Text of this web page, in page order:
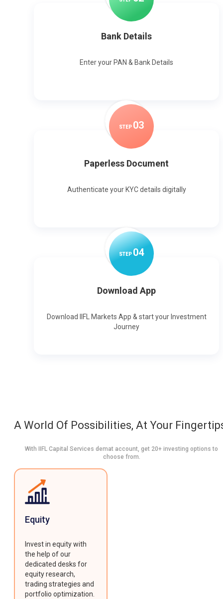
Bank Details
Enter your PAN & Bank Details
STEP 03
Paperless Document
Authenticate your KYC details digitally
STEP04
Download App
Download IIFL Markets App & start your Investment
Journey
A World Of Possibilities, At Your
With IIFL Capital Services demat account, get 20+ investing options to
choose from.
Equity
Invest in equity with
the help of our
dedicated desks for
equity research,
trading strategies and
portfolio optimization.